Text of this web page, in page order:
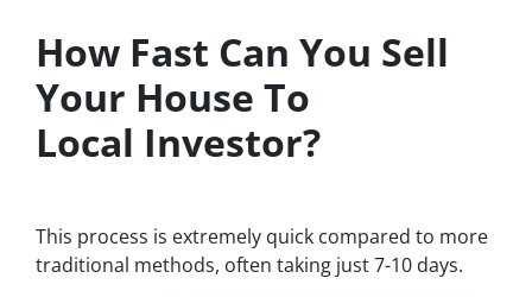
How Fast Can You Sell
Your House To
Local Investor?
This process is extremely quick compared to more
traditional methods, often taking just 7-10 days.